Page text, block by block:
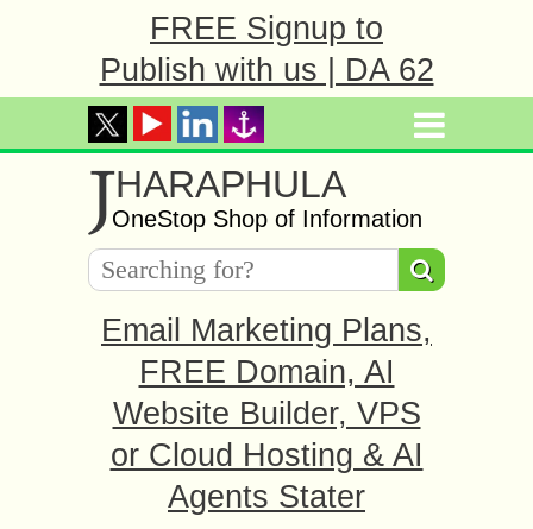
FREE Signup to
Publish with us | DA 62
JHARAPHULA
OneStop Shop of Information
Email Marketing Plans,
FREE Domain, AI
Website Builder, VPS
or Cloud Hosting & AI
Agents Stater